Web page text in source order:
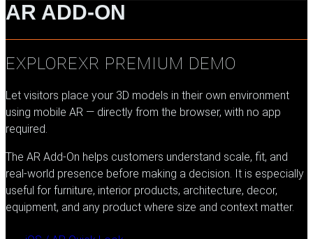
AR ADD-ON
EXPLOREXR PREMIUM DEMO
Let visitors place your 3D models in their own environment
using mobile AR — directly from the browser, with no app
required.
The AR Add-On helps customers understand scale, fit, and
real-world presence before making a decision. It is especially
useful for furniture, interior products, architecture, decor,
equipment, and any product where size and context matter.